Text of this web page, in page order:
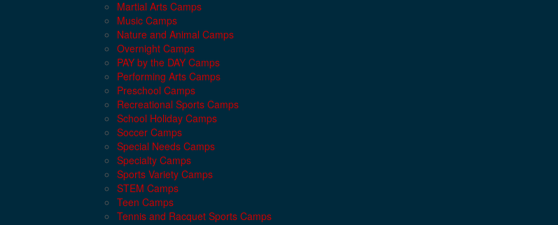
Martial Arts Camps
Music Camps
Nature and Animal Camps
Overnight Camps
PAY by the DAY Camps
Performing Arts Camps
Preschool Camps
Recreational Sports Camps
School Holiday Camps
Soccer Camps
Special Needs Camps
Specialty Camps
Sports Variety Camps
STEM Camps
Teen Camps
Tennis and Racquet Sports Camps